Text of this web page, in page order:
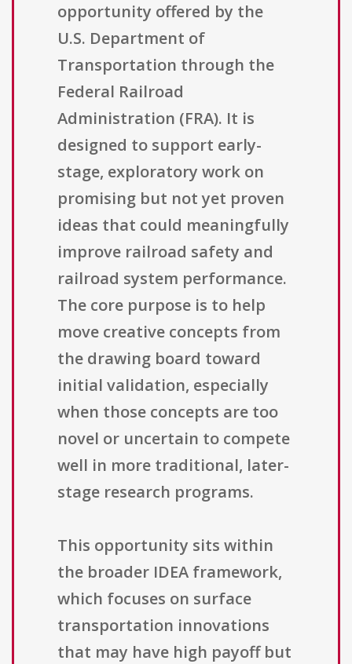
opportunity offered by the
U.S. Department of
Transportation through the
Federal Railroad
Administration (FRA). It is
designed to support early-
stage, exploratory work on
promising but not yet proven
ideas that could meaningfully
improve railroad safety and
railroad system performance.
The core purpose is to help
move creative concepts from
the drawing board toward
initial validation, especially
when those concepts are too
novel or uncertain to compete
well in more traditional, later-
stage research programs.
This opportunity sits within
the broader IDEA framework,
which focuses on surface
transportation innovations
that may have high payoff but